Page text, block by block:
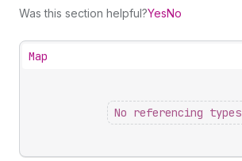
Was this section helpful?YesNo
Map
No referencing types